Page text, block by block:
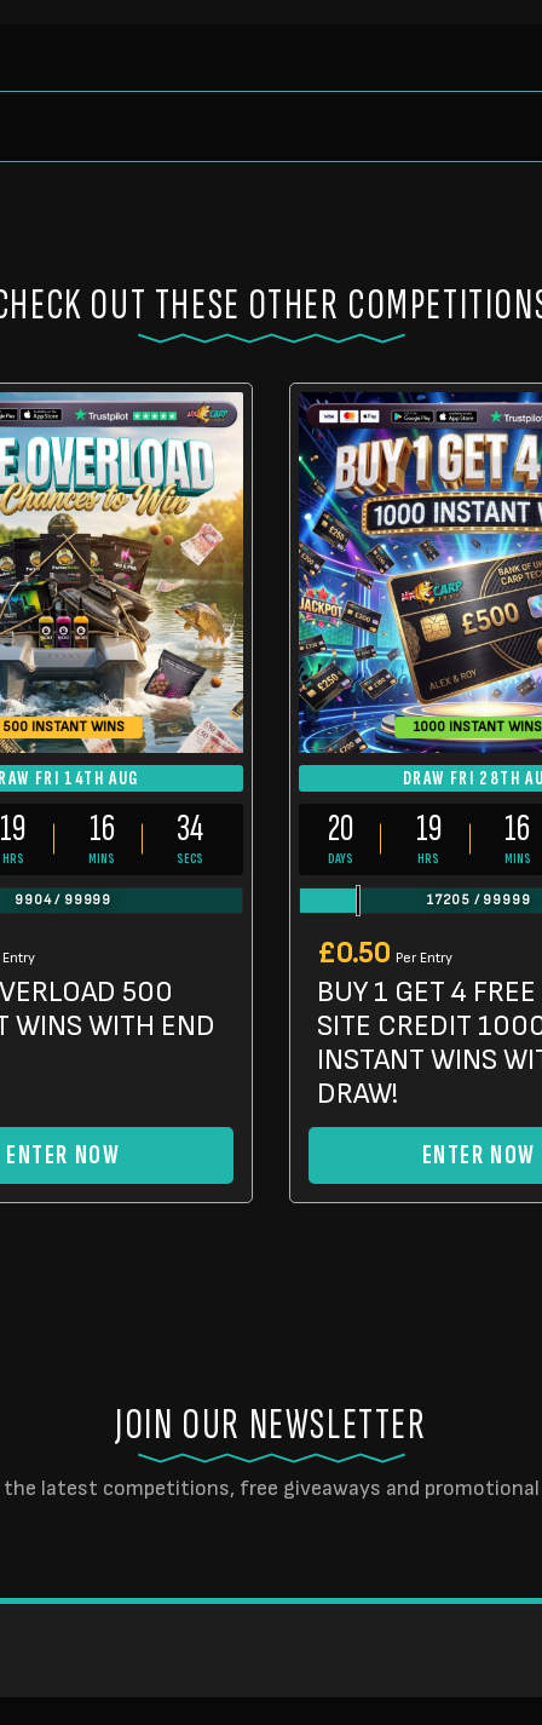
OUT THESE OTHER
500 INSTANT WINS
FRI 14TH AUG
19
HRS
16
MINS
32
SECS
9904/ 99999
500
WINS WITH END
ENTER NOW
1000 INSTANT WINS!
DRAW FRI 28TH
20
DAYS
19
HRS
16
MINS
17205 / 99999
£0.50 Per Entry
BUY 1 GET 4
SITE CREDIT
INSTANT WINS
DRAW!
ENTER NOW
JOIN OUR NEWSLETTER
latest competitions, free giveaways and